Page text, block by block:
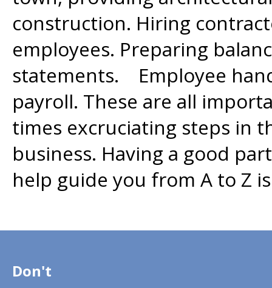
construction. Hiring
employees. Preparing
statements. Employee
payroll. These are all
times excruciating steps in
business. Having a good
help guide you from A to Z
Don't